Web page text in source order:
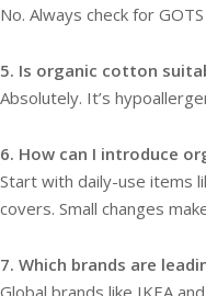
No. Always check for
5. Is organic cotton
Absolutely. It’s
6. How can I introduce
Start with daily-use items
covers. Small changes
7. Which brands are